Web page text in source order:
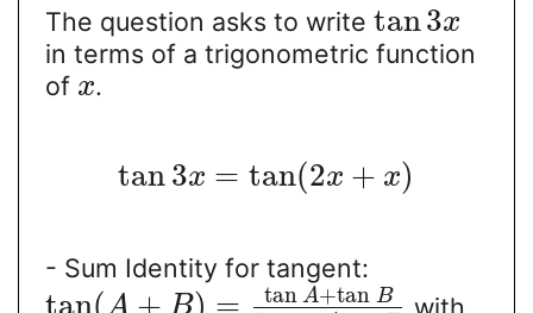
The question asks to write tan3x
in terms of a trigonometric function
of x.
tan3x = tan(2x + x)
- Sum Identity for tangent:
tan A+tan B
with